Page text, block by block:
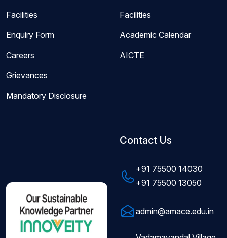
Facilities
Enquiry Form
Careers
Grievances
Mandatory Disclosure
Facilities
Academic Calendar
AICTE
Contact Us
+91 75500 14030
+91 75500 13050
admin@amace.edu.in